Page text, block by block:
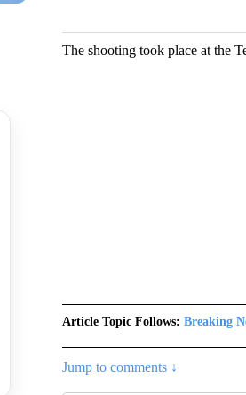
The shooting took place at the
Article Topic Follows: Breaking
Jump to comments ↓